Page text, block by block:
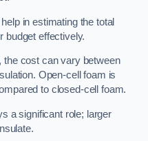
in estimating the total
budget effectively.
the cost can vary between
Open-cell foam is
to closed-cell foam.
a significant role; larger